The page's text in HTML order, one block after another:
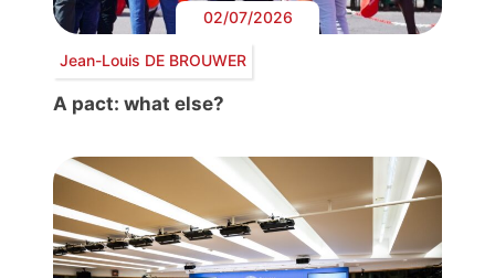
02/07/2026
Jean-Louis DE BROUWER
A pact: what else?